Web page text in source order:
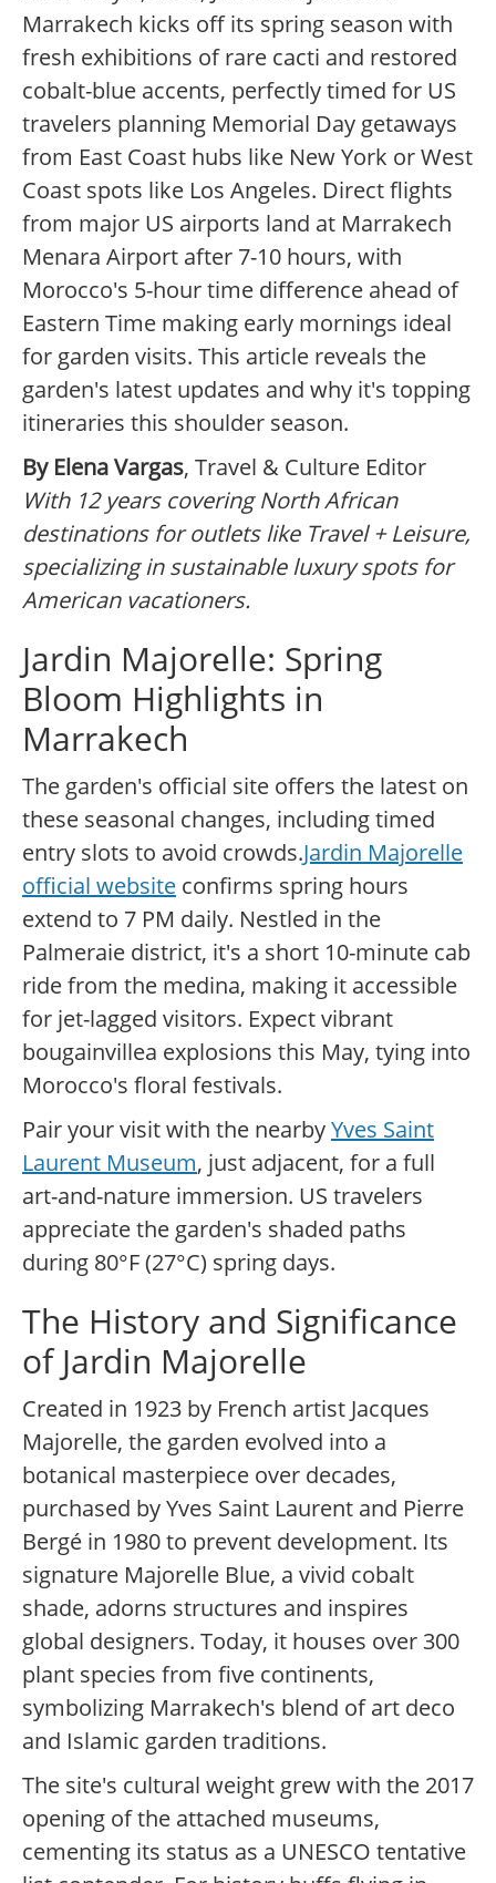
Marrakech kicks off its spring season with
fresh exhibitions of rare cacti and restored
cobalt-blue accents, perfectly timed for US
travelers planning Memorial Day getaways
from East Coast hubs like New York or West
Coast spots like Los Angeles. Direct flights
from major US airports land at Marrakech
Menara Airport after 7-10 hours, with
Morocco's 5-hour time difference ahead of
Eastern Time making early mornings ideal
for garden visits. This article reveals the
garden's latest updates and why it's topping
itineraries this shoulder season.
By Elena Vargas, Travel & Culture Editor
With 12 years covering North African
destinations for outlets like Travel + Leisure,
specializing in sustainable luxury spots for
American vacationers.
Jardin Majorelle: Spring
Bloom Highlights in
Marrakech
The garden's official site offers the latest on
these seasonal changes, including timed
entry slots to avoid crowds.Jardin Majorelle
official website confirms spring hours
extend to 7 PM daily. Nestled in the
Palmeraie district, it's a short 10-minute cab
ride from the medina, making it accessible
for jet-lagged visitors. Expect vibrant
bougainvillea explosions this May, tying into
Morocco's floral festivals.
Pair your visit with the nearbyYves Saint
Laurent Museum, just adjacent, for a full
art-and-nature immersion. US travelers
appreciate the garden's shaded paths
during 80°F (27°C) spring days.
The History and Significance
of Jardin Majorelle
Created in 1923 by French artist Jacques
Majorelle, the garden evolved into a
botanical masterpiece over decades,
purchased by Yves Saint Laurent and Pierre
Bergé in 1980 to prevent development. Its
signature Majorelle Blue, a vivid cobalt
shade, adorns structures and inspires
global designers. Today, it houses over 300
plant species from five continents,
symbolizing Marrakech's blend of art deco
and Islamic garden traditions.
The site's cultural weight grew with the 2017
opening of the attached museums,
cementing its status as a UNESCO tentative